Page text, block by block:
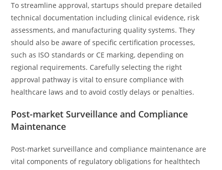
To streamline approval, startups should prepare detailed
technical documentation including clinical evidence, risk
assessments, and manufacturing quality systems. They
should also be aware of specific certification processes,
such as ISO standards or CE marking, depending on
regional requirements. Carefully selecting the right
approval pathway is vital to ensure compliance with
healthcare laws and to avoid costly delays or penalties.
Post-market Surveillance and Compliance
Maintenance
Post-market surveillance and compliance maintenance are
vital components of regulatory obligations for healthtech